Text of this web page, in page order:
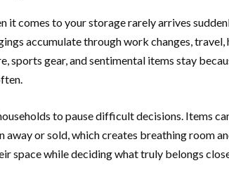
it comes to your storage rarely arrives
accumulate through work changes, travel,
sports gear, and sentimental items stay
to pause difficult decisions. Items
or sold, which creates breathing room
space while deciding what truly belongs